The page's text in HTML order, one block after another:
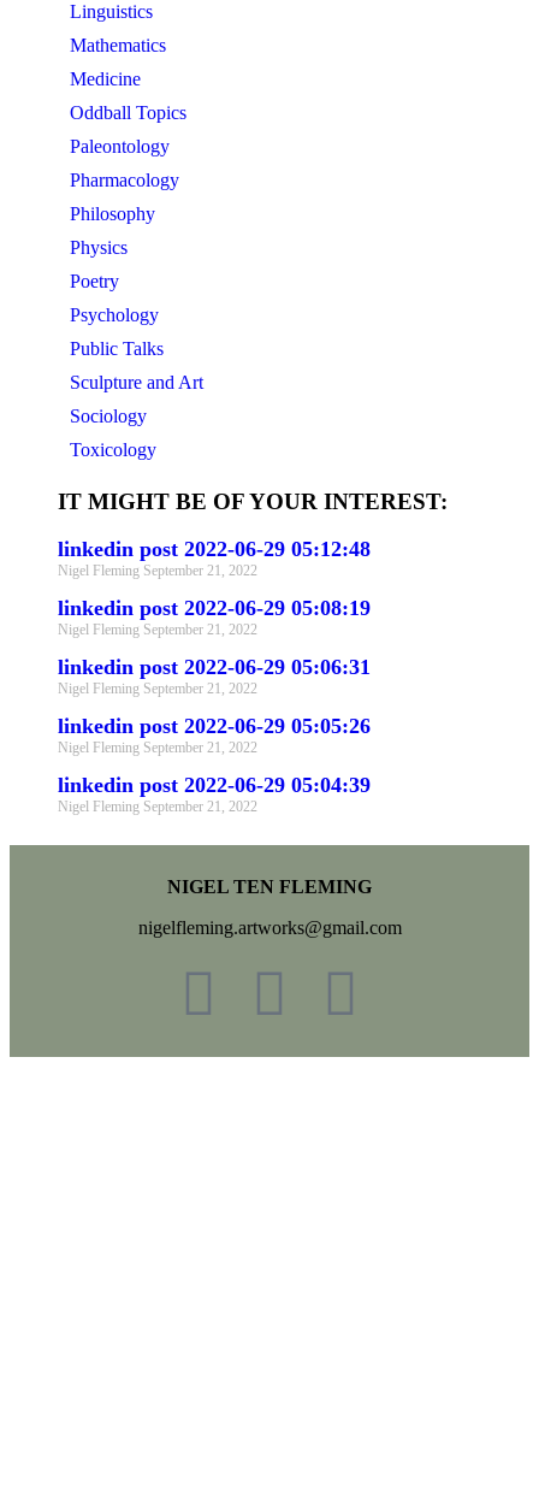
Linguistics
Mathematics
Medicine
Oddball Topics
Paleontology
Pharmacology
Philosophy
Physics
Poetry
Psychology
Public Talks
Sculpture and Art
Sociology
Toxicology
IT MIGHT BE OF YOUR INTEREST:
linkedin post 2022-06-29 05:12:48
Nigel Fleming September 21, 2022
linkedin post 2022-06-29 05:08:19
Nigel Fleming September 21, 2022
linkedin post 2022-06-29 05:06:31
Nigel Fleming September 21, 2022
linkedin post 2022-06-29 05:05:26
Nigel Fleming September 21, 2022
linkedin post 2022-06-29 05:04:39
Nigel Fleming September 21, 2022
NIGEL TEN FLEMING
nigelfleming.artworks@gmail.com